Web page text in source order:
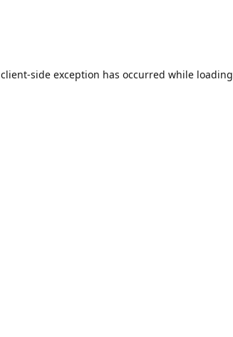
client-side exception has occurred while loading